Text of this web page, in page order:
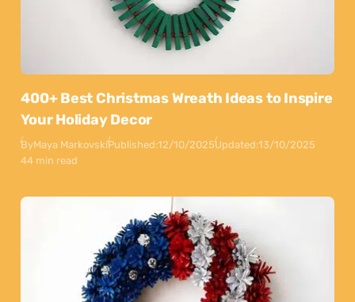
400+ Best Christmas Wreath Ideas to Inspire
Your Holiday Decor
ByMaya MarkovskiPublished:12/10/2025Updated:13/10/2025
44 min read